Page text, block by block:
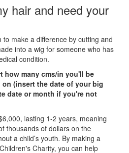
hair and need your
make a difference by cutting and
into a wig for someone who has
condition.
how many cms/in you'll be
on (insert the date of your big
date or month if you're not
lasting 1-2 years, meaning
thousands of dollars on the
a child’s youth. By making a
Charity, you can help